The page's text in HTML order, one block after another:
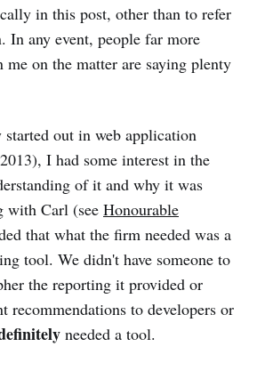
in this post, other than to refer
any event, people far more
me on the matter are saying plenty
out in web application
I had some interest in the
of it and why it was
with Carl (see Honourable
that what the firm needed was a
tool. We didn't have someone to
the reporting it provided or
recommendations to developers or
needed a tool.